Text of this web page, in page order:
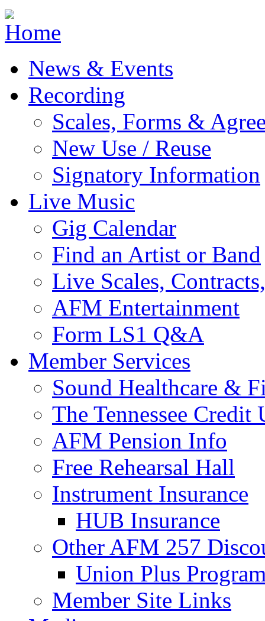
Jump to navigation
News & Events
Recording
Scales, Forms &
New Use / Reuse
Signatory Information
Live Music
Gig Calendar
Find an Artist or Band
Live Scales,
AFM Entertainment
Form LS1 Q&A
Member Services
Sound Healthcare &
The Tennessee Credit
AFM Pension Info
Free Rehearsal Hall
Instrument Insurance
HUB Insurance
Other AFM 257
Union Plus
Member Site Links